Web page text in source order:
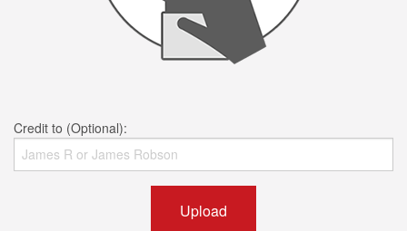
Credit to (Optional):
Upload